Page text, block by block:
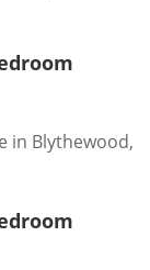
in Blythewood,